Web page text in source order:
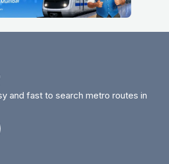
and fast to search metro routes in
theme